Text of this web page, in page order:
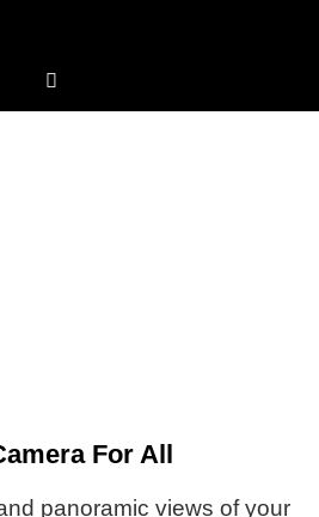
For All
panoramic views of your